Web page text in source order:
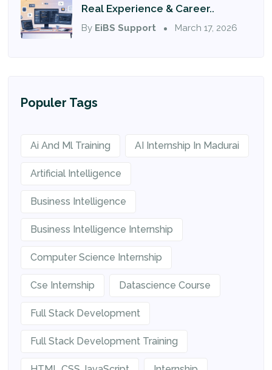
Real Experience & Career..
By EiBS Support March 17, 2026
Populer Tags
Ai And Ml Training AI Internship In Madurai
Artificial Intelligence
Business Intelligence
Business Intelligence Internship
Computer Science Internship
Cse Internship Datascience Course
Full Stack Development
Full Stack Development Training